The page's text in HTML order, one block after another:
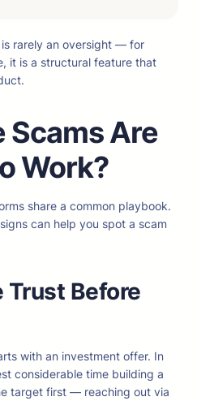
rarely an oversight — for
it is a structural feature that
Scams Are
Work?
share a common playbook.
can help you spot a scam
Trust Before
with an investment offer. In
considerable time building a
target first — reaching out via